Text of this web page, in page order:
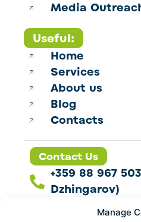
Manage
Media
Useful:
Home
Services
About us
Blog
Contacts
Contact Us
+359 88 967
Dzhingarov)